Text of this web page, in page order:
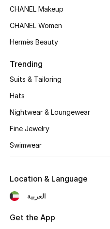
Shop Shoes
View All Beauty
Bestsellers
Fragrance
Fragrance Finder
CHANEL Makeup
CHANEL Women
Hermès Beauty
Trending
Suits & Tailoring
Hats
Nightwear & Loungewear
Fine Jewelry
Swimwear
Location & Language
العربية
Get the App